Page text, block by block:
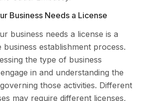
Business Needs a License
business needs a license is a
establishment process.
the type of business
in and understanding the
those activities. Different
may require different licenses,